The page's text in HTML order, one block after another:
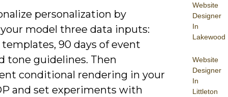
Website
Designer
In
Lakewood
Website
Designer
In
Littleton
personalization by
model three data inputs:
90 days of event
tone guidelines. Then
conditional rendering in your
and set experiments with